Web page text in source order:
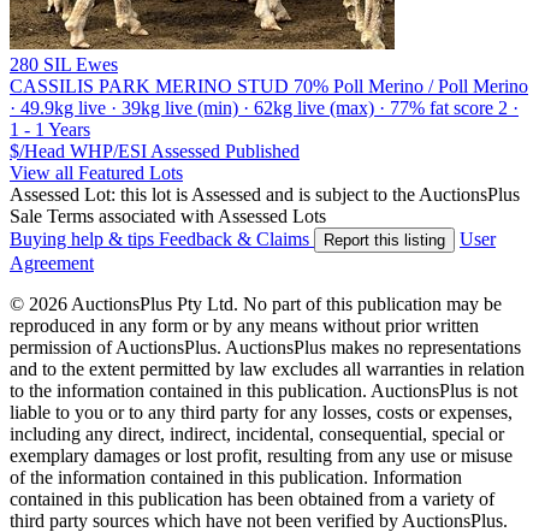
280 SIL Ewes
CASSILIS PARK MERINO STUD 70% Poll Merino / Poll Merino
· 49.9kg live · 39kg live (min) · 62kg live (max) · 77% fat score 2 ·
1 - 1 Years
$/Head WHP/ESI Assessed Published
View all Featured Lots
Assessed Lot: this lot is Assessed and is subject to the AuctionsPlus
Sale Terms associated with Assessed Lots
Buying help & tips Feedback & Claims Report this listing
User
Agreement
© 2026 AuctionsPlus Pty Ltd. No part of this publication may be
reproduced in any form or by any means without prior written
permission of AuctionsPlus. AuctionsPlus makes no representations
and to the extent permitted by law excludes all warranties in relation
to the information contained in this publication. AuctionsPlus is not
liable to you or to any third party for any losses, costs or expenses,
including any direct, indirect, incidental, consequential, special or
exemplary damages or lost profit, resulting from any use or misuse
of the information contained in this publication. Information
contained in this publication has been obtained from a variety of
third party sources which have not been verified by AuctionsPlus.